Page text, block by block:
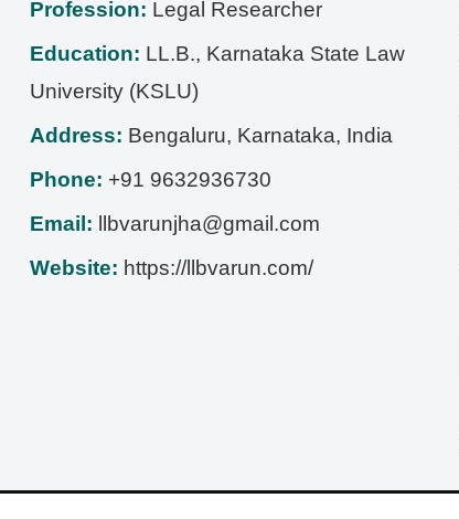
Profession: Legal Researcher
Education: LL.B., Karnataka State Law
University (KSLU)
Address: Bengaluru, Karnataka, India
Phone: +91 9632936730
Email:
llbvarunjha@gmail.com
Website: https://llbvarun.com/